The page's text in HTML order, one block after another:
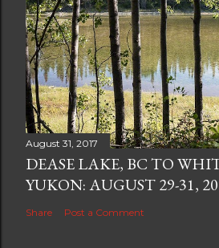
August 31, 2017
DEASE LAKE, BC TO
YUKON: AUGUST 29-31,
Share Post a Comment